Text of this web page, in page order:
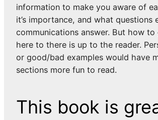
information to make you aware of
it’s importance, and what questions
communications answer. But how
here to there is up to the reader.
or good/bad examples would have
sections more fun to read.
This book is